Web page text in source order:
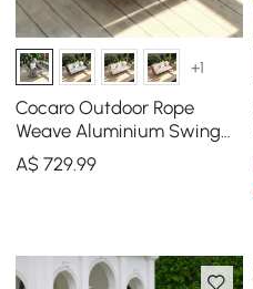
+1
Cocaro Outdoor Rope
Weave Aluminium Swing
Chair with Cushion for 1 in
Grey
A$729.99